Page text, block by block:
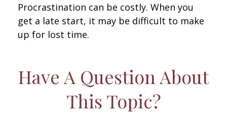
Procrastination can be costly. When you
get a late start, it may be difficult to make
up for lost time.
Have A Question About
This Topic?